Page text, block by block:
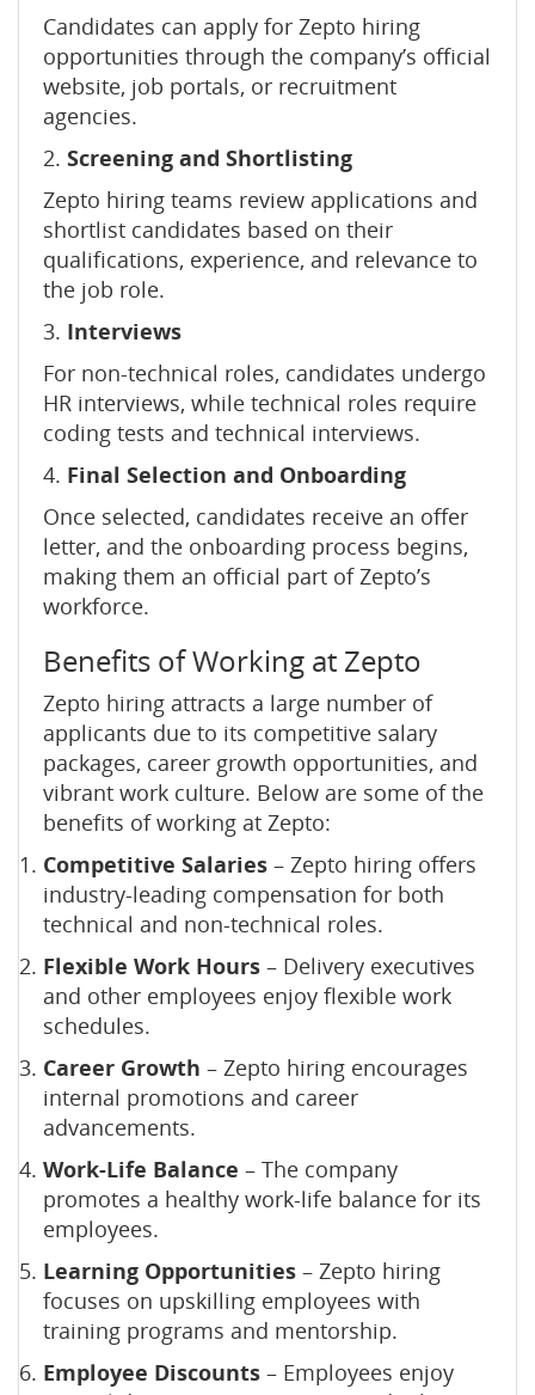
Candidates can apply for Zepto hiring
opportunities through the company’s official
website, job portals, or recruitment
agencies.
2. Screening and Shortlisting
Zepto hiring teams review applications and
shortlist candidates based on their
qualifications, experience, and relevance to
the job role.
3. Interviews
For non-technical roles, candidates undergo
HR interviews, while technical roles require
coding tests and technical interviews.
4. Final Selection and Onboarding
Once selected, candidates receive an offer
letter, and the onboarding process begins,
making them an official part of Zepto’s
workforce.
Benefits of Working at Zepto
Zepto hiring attracts a large number of
applicants due to its competitive salary
packages, career growth opportunities, and
vibrant work culture. Below are some of the
benefits of working at Zepto:
Competitive Salaries – Zepto hiring offers
industry-leading compensation for both
technical and non-technical roles.
Flexible Work Hours – Delivery executives
and other employees enjoy flexible work
schedules.
Career Growth – Zepto hiring encourages
internal promotions and career
advancements.
Work-Life Balance – The company
promotes a healthy work-life balance for its
employees.
Learning Opportunities – Zepto hiring
focuses on upskilling employees with
training programs and mentorship.
Employee Discounts – Employees enjoy